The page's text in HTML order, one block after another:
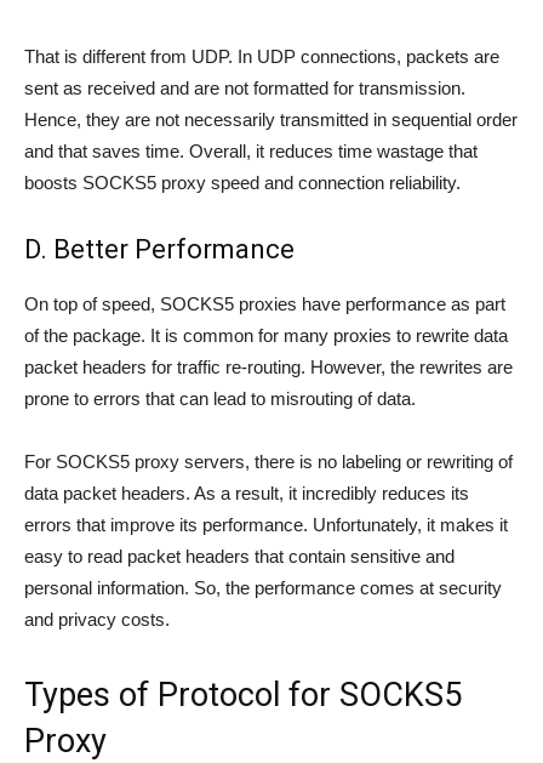
That is different from UDP. In UDP connections, packets are
sent as received and are not formatted for transmission.
Hence, they are not necessarily transmitted in sequential order
and that saves time. Overall, it reduces time wastage that
boosts SOCKS5 proxy speed and connection reliability.
D. Better Performance
On top of speed, SOCKS5 proxies have performance as part
of the package. It is common for many proxies to rewrite data
packet headers for traffic re-routing. However, the rewrites are
prone to errors that can lead to misrouting of data.
For SOCKS5 proxy servers, there is no labeling or rewriting of
data packet headers. As a result, it incredibly reduces its
errors that improve its performance. Unfortunately, it makes it
easy to read packet headers that contain sensitive and
personal information. So, the performance comes at security
and privacy costs.
Types of Protocol for SOCKS5
Proxy